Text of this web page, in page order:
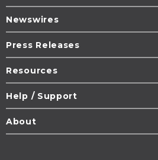
Newswires
Press Releases
Resources
Help / Support
About